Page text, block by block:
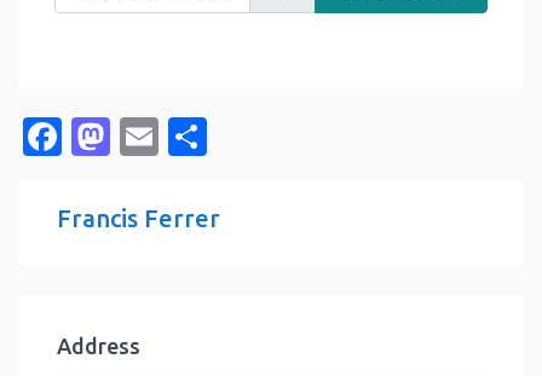
Facebook
Mastodon
Email
Francis Ferrer
Address